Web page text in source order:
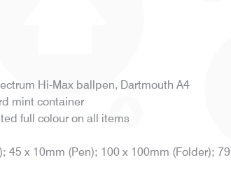
Hi-Max ballpen, Dartmouth A4
mint container
full colour on all items
45 x 10mm (Pen); 100 x 100mm (Folder); 79